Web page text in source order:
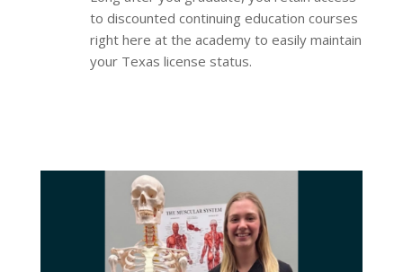
to discounted continuing education courses
right here at the academy to easily maintain
your Texas license status.